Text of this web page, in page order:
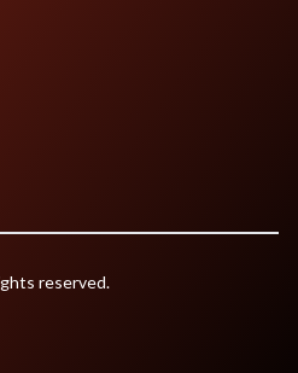
reserved.